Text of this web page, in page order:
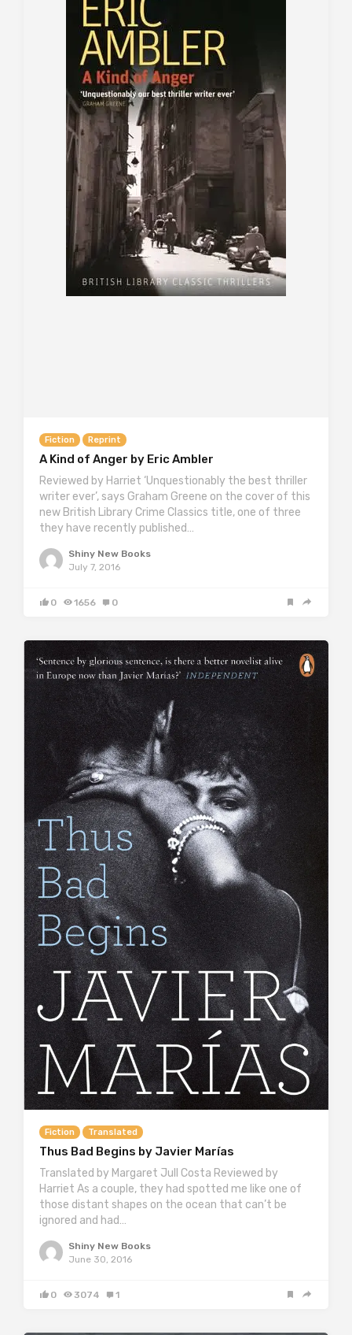
Fiction Reprint
A Kind of Anger by Eric Ambler
Reviewed by Harriet ‘Unquestionably the best thriller
writer ever’, says Graham Greene on the cover of this
new British Library Crime Classics title, one of three
they have recently published…
Shiny New Books
July 7, 2016
0 1656 0
Fiction Translated
Thus Bad Begins by Javier Marías
Translated by Margaret Jull Costa Reviewed by
Harriet As a couple, they had spotted me like one of
those distant shapes on the ocean that can’t be
ignored and had…
Shiny New Books
June 30, 2016
0 3074 1